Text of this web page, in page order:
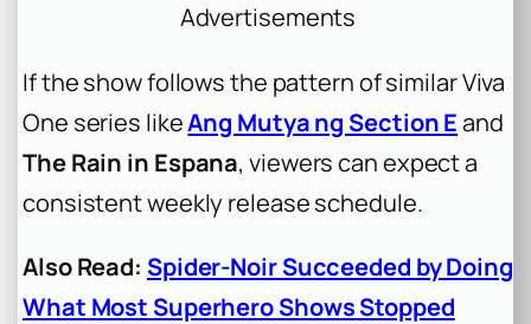
Advertisements
If the show follows the pattern of similar Viva
One series likeAng Mutya ng Section Eand
The Rain in Espana, viewers can expect a
consistent weekly release schedule.
Also Read: Spider-Noir Succeeded by Doing
What Most Superhero Shows Stopped